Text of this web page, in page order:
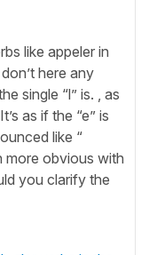
like appeler in
here any
single “l” is. , as
as if the “e” is
like “
more obvious with
you clarify the